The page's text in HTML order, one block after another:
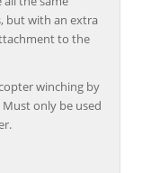
but with an extra
to the
winching by
only be used